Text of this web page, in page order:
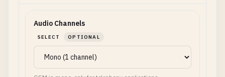
Audio Channels
SELECT OPTIONAL